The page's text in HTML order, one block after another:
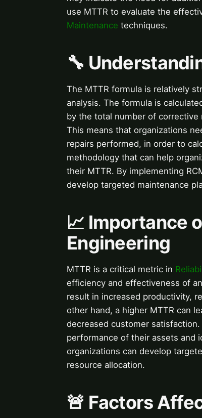
use MTTR to evaluate the
Maintenance techniques.
🔧
The MTTR formula is relatively
analysis. The formula is
by the total number of
This means that organizations
repairs performed, in order to
methodology that can help
their MTTR. By implementing
develop targeted maintenance
📈 Importance
Engineering
MTTR is a critical metric in
efficiency and effectiveness of
result in increased productivity,
other hand, a higher MTTR can
decreased customer satisfaction.
performance of their assets and
organizations can develop
resource allocation.
🚨 Factors